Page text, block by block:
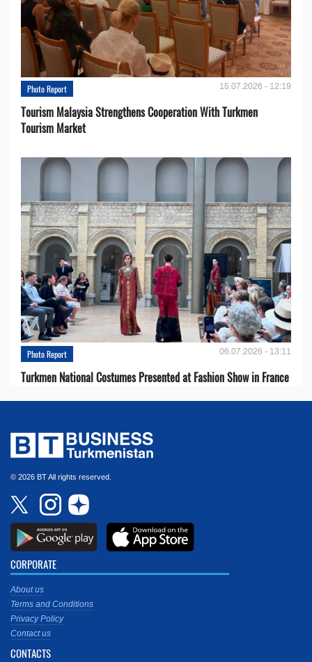
Photo Report 15.07.2026 - 12:19
Tourism Malaysia Strengthens Cooperation With Turkmen
Tourism Market
Photo Report 06.07.2026 - 13:11
Turkmen National Costumes Presented at Fashion Show in France
© 2026 BT All rights reserved.
CORPORATE
About us
Terms and Conditions
Privacy Policy
Contact us
CONTACTS